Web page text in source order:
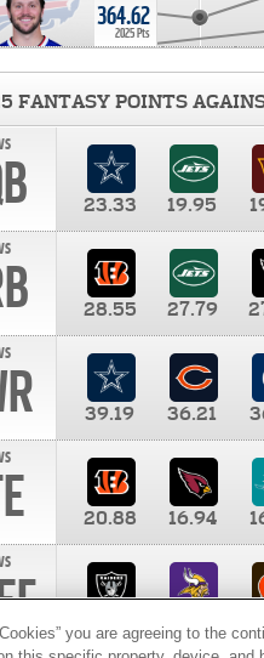
364.62
2025 Pts
FANTASY POINTS
23.33 19.95
28.55 27.79
39.19 36.21
20.88 16.94
10.00
you are agreeing to the